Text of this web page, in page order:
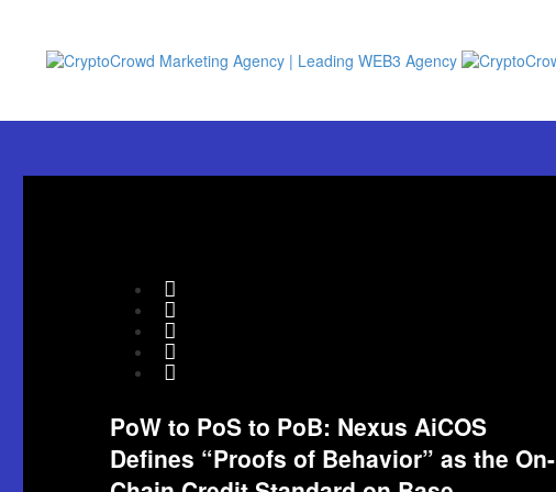
PoW to PoS to PoB: Nexus AiCOS
Defines “Proofs of Behavior” as the On-